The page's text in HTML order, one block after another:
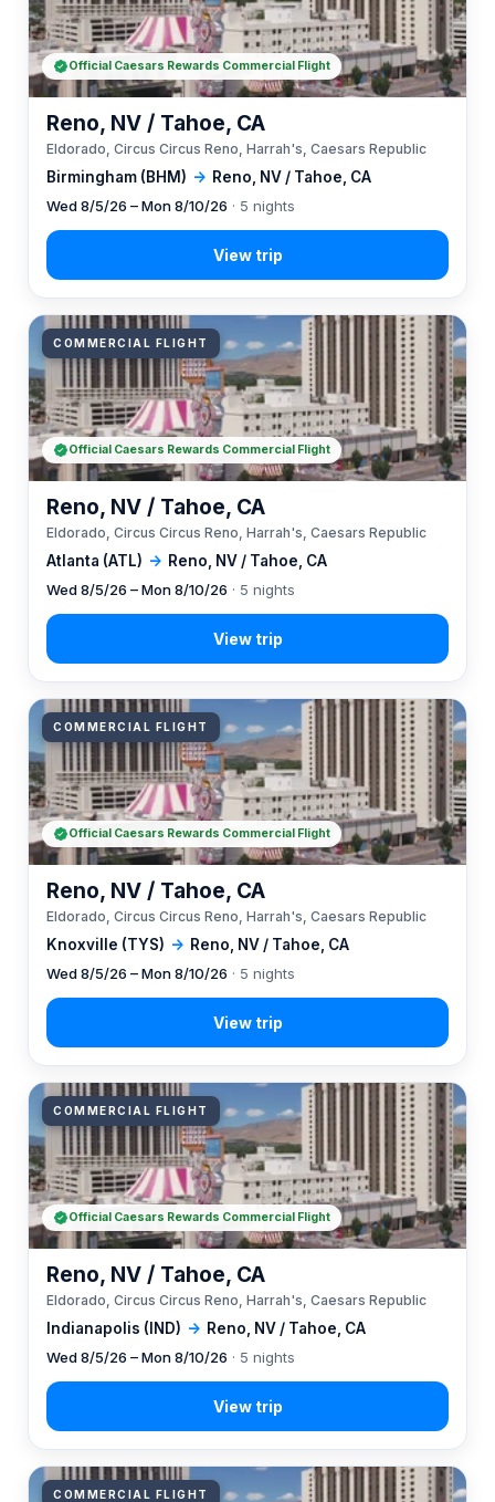
Birmingham (BHM) → Reno, NV / Tahoe, CA
Reno, NV / Tahoe, CA
Eldorado, Circus Circus Reno, Harrah's, Caesars Republic
Wed 8/5/26 – Mon 8/10/26 · 5 nights
Official Caesars Rewards Commercial Flight
COMMERCIAL FLIGHT
Atlanta (ATL) → Reno, NV / Tahoe, CA
Reno, NV / Tahoe, CA
Eldorado, Circus Circus Reno, Harrah's, Caesars Republic
Wed 8/5/26 – Mon 8/10/26 · 5 nights
Official Caesars Rewards Commercial Flight
COMMERCIAL FLIGHT
Knoxville (TYS) → Reno, NV / Tahoe, CA
Reno, NV / Tahoe, CA
Eldorado, Circus Circus Reno, Harrah's, Caesars Republic
Wed 8/5/26 – Mon 8/10/26 · 5 nights
Official Caesars Rewards Commercial Flight
COMMERCIAL FLIGHT
Indianapolis (IND) → Reno, NV / Tahoe, CA
Reno, NV / Tahoe, CA
Eldorado, Circus Circus Reno, Harrah's, Caesars Republic
Wed 8/5/26 – Mon 8/10/26 · 5 nights
Official Caesars Rewards Commercial Flight
COMMERCIAL FLIGHT